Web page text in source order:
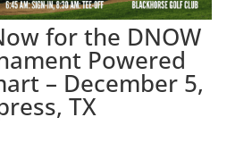
for the DNOW
Powered
– December 5,
TX